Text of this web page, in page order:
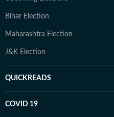
Bihar Election
Maharashtra Election
J&K Election
QUICKREADS
COVID 19